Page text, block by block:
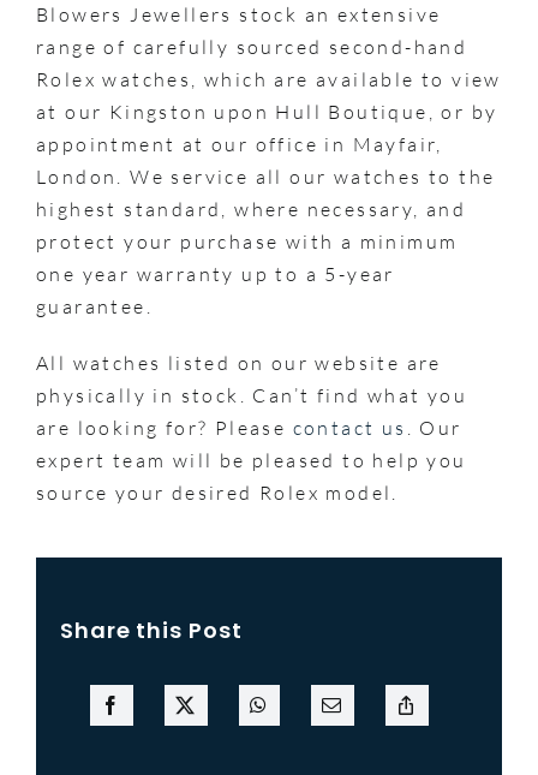
Blowers Jewellers stock an extensive
range of carefully sourced second-hand
Rolex watches, which are available to view
at our Kingston upon Hull Boutique, or by
appointment at our office in Mayfair,
London. We service all our watches to the
highest standard, where necessary, and
protect your purchase with a minimum
one year warranty up to a 5-year
guarantee.
All watches listed on our website are
physically in stock. Can’t find what you
are looking for? Please contact us
. Our
expert team will be pleased to help you
source your desired Rolex model.
Share this Post